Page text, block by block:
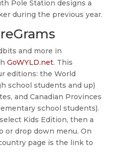
Pole Station designs a
during the previous year.
and more in
GoWYLD.net. This
editions: the World
school students and up)
and Canadian Provinces
school students).
Kids Edition, then a
or drop down menu. On
page is the link to